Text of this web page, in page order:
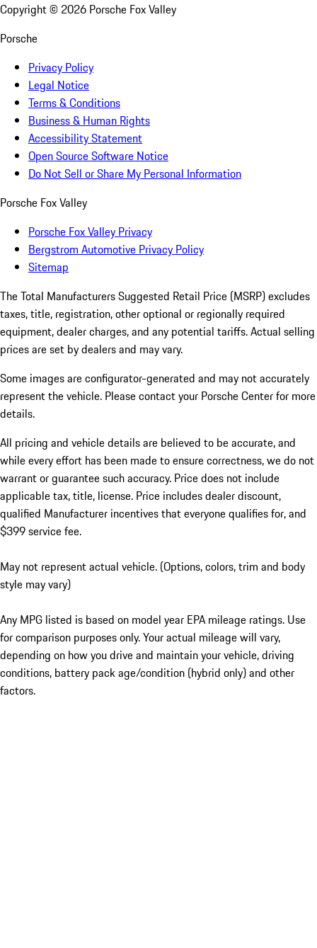
Copyright © 2026 Porsche Fox Valley
Porsche
Privacy Policy
Legal Notice
Terms & Conditions
Business & Human Rights
Accessibility Statement
Open Source Software Notice
Do Not Sell or Share My Personal Information
Porsche Fox Valley
Porsche Fox Valley Privacy
Bergstrom Automotive Privacy Policy
Sitemap
The Total Manufacturers Suggested Retail Price (MSRP) excludes
taxes, title, registration, other optional or regionally required
equipment, dealer charges, and any potential tariffs. Actual selling
prices are set by dealers and may vary.
Some images are configurator-generated and may not accurately
represent the vehicle. Please contact your Porsche Center for more
details.
All pricing and vehicle details are believed to be accurate, and
while every effort has been made to ensure correctness, we do not
warrant or guarantee such accuracy. Price does not include
applicable tax, title, license. Price includes dealer discount,
qualified Manufacturer incentives that everyone qualifies for, and
$399 service fee.
May not represent actual vehicle. (Options, colors, trim and body
style may vary)
Any MPG listed is based on model year EPA mileage ratings. Use
for comparison purposes only. Your actual mileage will vary,
depending on how you drive and maintain your vehicle, driving
conditions, battery pack age/condition (hybrid only) and other
factors.